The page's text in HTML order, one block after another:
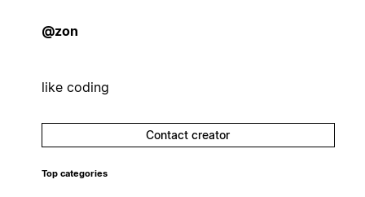
@zon
like coding
Contact creator
Top categories